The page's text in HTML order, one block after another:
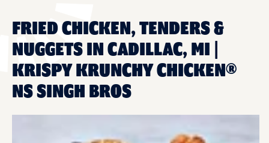
FRIED CHICKEN, TENDERS &
NUGGETS IN CADILLAC, MI |
KRISPY KRUNCHY CHICKEN®
NS SINGH BROS